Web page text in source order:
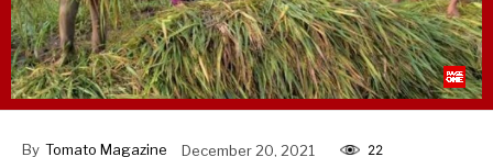
By Tomato Magazine December 20, 2021 22